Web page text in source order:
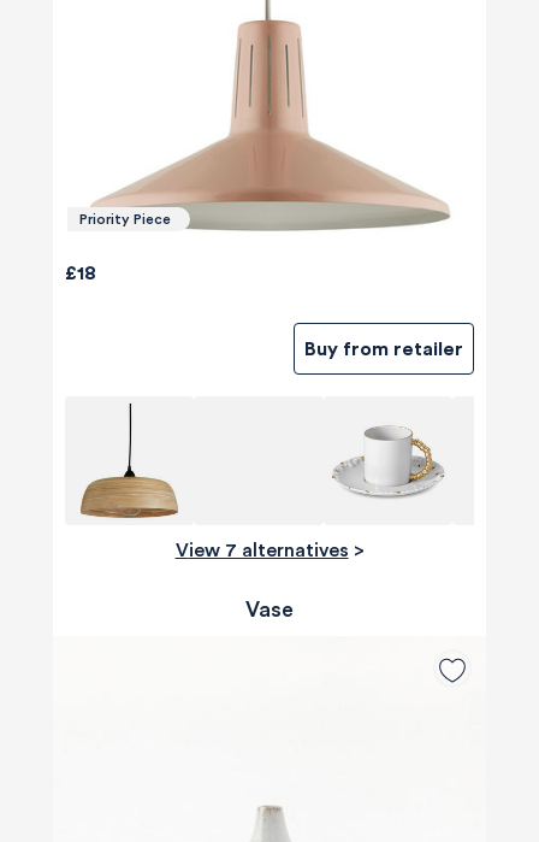
Priority Piece
£18
Buy from retailer
View 7 alternatives >
Vase